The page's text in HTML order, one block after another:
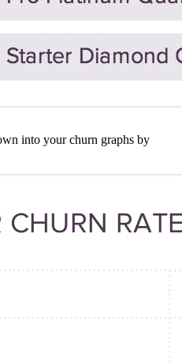
into your churn graphs by